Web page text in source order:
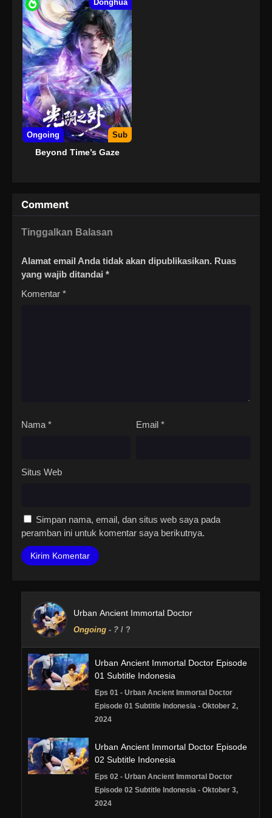
Donghua
Ongoing Sub
Beyond Time’s Gaze
Comment
Tinggalkan Balasan
Alamat email Anda tidak akan dipublikasikan. Ruas
yang wajib ditandai *
Komentar *
Nama * Email *
Situs Web
Simpan nama, email, dan situs web saya pada
peramban ini untuk komentar saya berikutnya.
Urban Ancient Immortal Doctor
Ongoing - ? / ?
Urban Ancient Immortal Doctor Episode
01 Subtitle Indonesia
Eps 01 - Urban Ancient Immortal Doctor
Episode 01 Subtitle Indonesia - Oktober 2,
2024
Urban Ancient Immortal Doctor Episode
02 Subtitle Indonesia
Eps 02 - Urban Ancient Immortal Doctor
Episode 02 Subtitle Indonesia - Oktober 3,
2024